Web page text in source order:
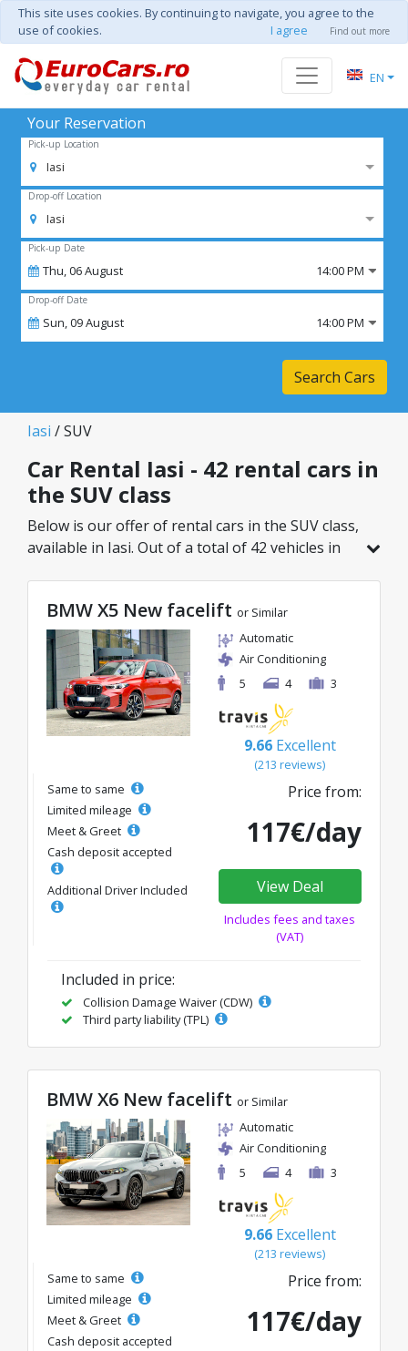
This site uses cookies. By continuing to navigate, you agree to the
use of cookies.
I agree Find out more
EN
Your Reservation
Pick-up Location
Iasi
Drop-off Location
Iasi
Pick-up Date
Thu,06August 14:00 PM
Drop-off Date
Sun,09August 14:00 PM
Search Cars
Iasi / SUV
Car Rental Iasi - 42 rental cars in
the SUV class
Below is our offer of rental cars in the SUV class,
available in Iasi. Out of a total of 42 vehicles in
starting from just 26€/day.
BMW X5 New facelift or Similar
Automatic
Air Conditioning
5
4 3
9.66 Excellent
(213 reviews)
Same to same
Limited mileage
Meet & Greet
Cash deposit accepted
Additional Driver Included
Price from:
117€/day
View Deal
Includes fees and taxes
(VAT)
Included in price:
Collision Damage Waiver (CDW)
Third party liability (TPL)
BMW X6 New facelift or Similar
Automatic
Air Conditioning
5
4 3
9.66 Excellent
(213 reviews)
Same to same
Limited mileage
Meet & Greet
Cash deposit accepted
Price from:
117€/day